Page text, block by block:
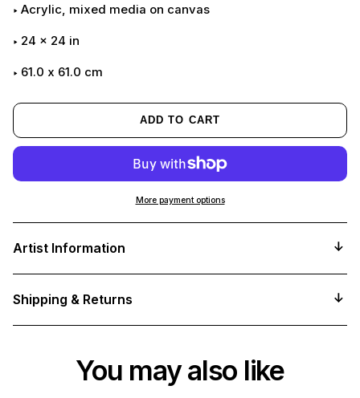
Acrylic, mixed media on canvas
24 x 24 in
61.0 x 61.0 cm
ADD TO CART
More payment options
product
to
Artist Information
Shipping & Returns
You may also like